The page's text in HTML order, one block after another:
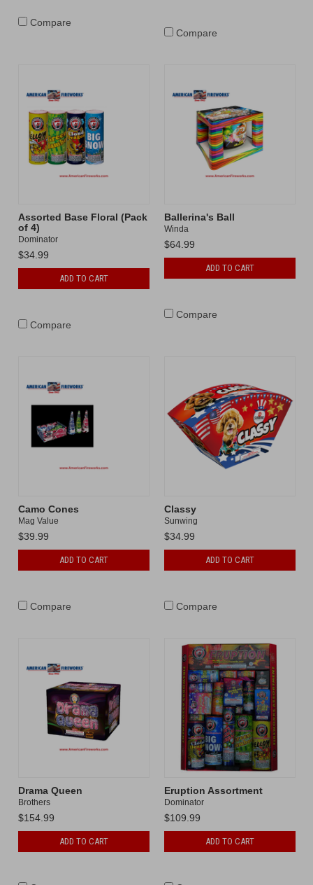
Compare
Compare
Assorted Base Floral (Pack
of 4)
Dominator
$34.99
ADD TO CART
Compare
Ballerina's Ball
Winda
$64.99
ADD TO CART
Compare
Camo Cones
Mag Value
$39.99
ADD TO CART
Compare
Classy
Sunwing
$34.99
ADD TO CART
Compare
Drama Queen
Brothers
$154.99
ADD TO CART
Eruption Assortment
Dominator
$109.99
ADD TO CART